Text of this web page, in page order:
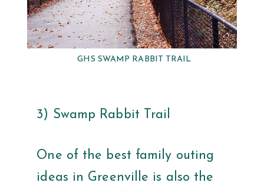
GHS SWAMP RABBIT TRAIL
3) Swamp Rabbit Trail
One of the best family outing
ideas in Greenville is also the